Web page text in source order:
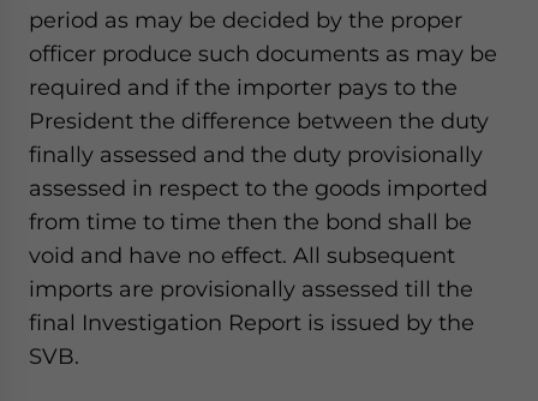
period as may be decided by the proper
officer produce such documents as may be
required and if the importer pays to the
President the difference between the duty
finally assessed and the duty provisionally
assessed in respect to the goods imported
from time to time then the bond shall be
void and have no effect. All subsequent
imports are provisionally assessed till the
final Investigation Report is issued by the
SVB.